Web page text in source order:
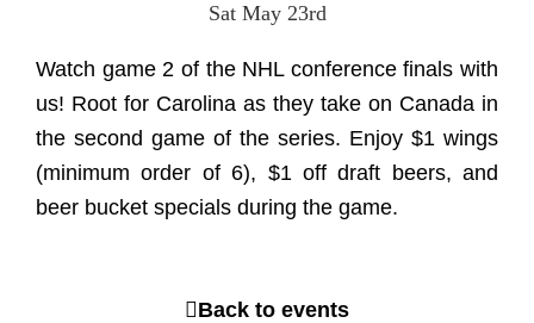
Sat May 23rd
Watch game 2 of the NHL conference finals with
us! Root for Carolina as they take on Canada in
the second game of the series. Enjoy $1 wings
(minimum order of 6), $1 off draft beers, and
beer bucket specials during the game.
Back to events